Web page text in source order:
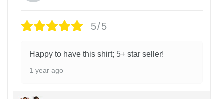
5/5
Happy to have this shirt; 5+ star seller!
1 year ago